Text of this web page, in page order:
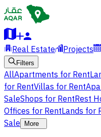
Real Estate Projects
Filters
AllApartments for Rent
for RentVillas for Rent
SaleShops for RentRest
Offices for RentLands for
Sale
More